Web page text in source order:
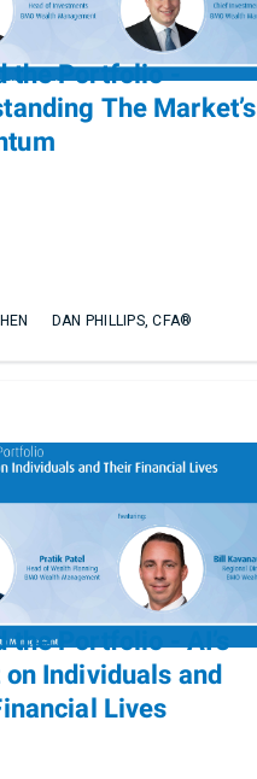
the Portfolio -
The Market’s
DAN PHILLIPS, CFA®
the Portfolio - AI’s
Individuals and
Lives